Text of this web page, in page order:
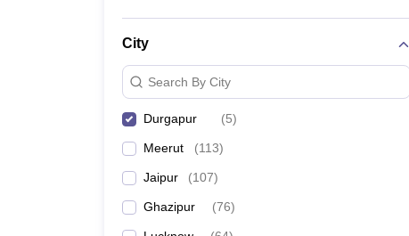
City
Search By City
Durgapur (5)
Meerut (113)
Jaipur (107)
Ghazipur (76)